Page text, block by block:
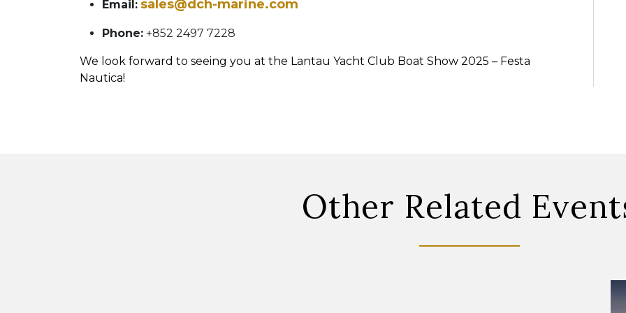
Email: sales@dch-marine.com
Phone: +852 2497 7228
We look forward to seeing you at the Lantau Yacht Club Boat Show 2025 – Festa
Nautica!
Other Related